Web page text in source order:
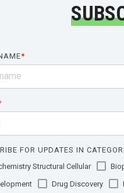
*
FOR UPDATES IN
Structural Cellular
Drug Discovery